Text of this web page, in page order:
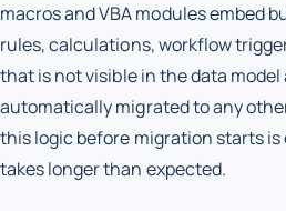
macros and VBA modules embed
rules, calculations, workflow
that is not visible in the data
automatically migrated to any
this logic before migration starts
takes longer than expected.